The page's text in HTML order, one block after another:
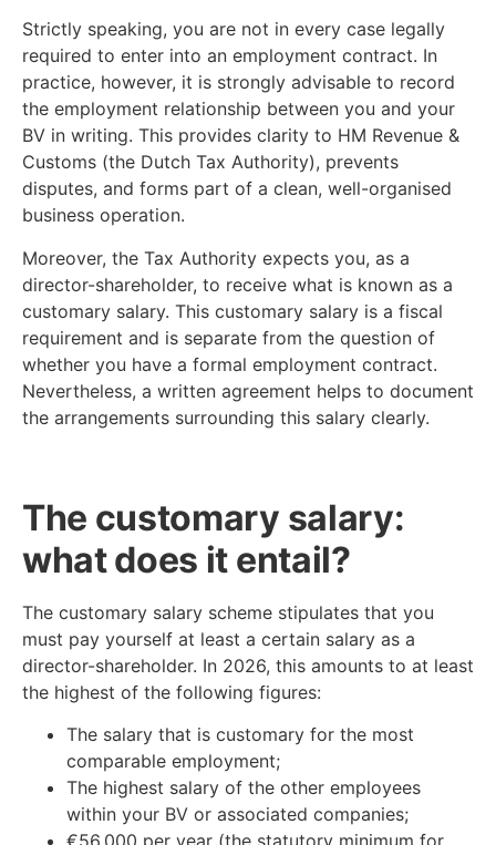
Strictly speaking, you are not in every case legally
required to enter into an employment contract. In
practice, however, it is strongly advisable to record
the employment relationship between you and your
BV in writing. This provides clarity to HM Revenue &
Customs (the Dutch Tax Authority), prevents
disputes, and forms part of a clean, well-organised
business operation.
Moreover, the Tax Authority expects you, as a
director-shareholder, to receive what is known as a
customary salary. This customary salary is a fiscal
requirement and is separate from the question of
whether you have a formal employment contract.
Nevertheless, a written agreement helps to document
the arrangements surrounding this salary clearly.
The customary salary:
what does it entail?
The customary salary scheme stipulates that you
must pay yourself at least a certain salary as a
director-shareholder. In 2026, this amounts to at least
the highest of the following figures:
The salary that is customary for the most
comparable employment;
The highest salary of the other employees
within your BV or associated companies;